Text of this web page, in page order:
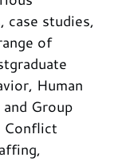
case studies,
of
Human
Group
Conflict